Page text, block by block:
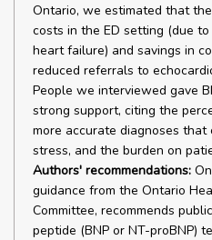
Ontario, we estimated that
costs in the ED setting (due
heart failure) and savings in
reduced referrals to
People we interviewed gave
strong support, citing the
more accurate diagnoses that
stress, and the burden on
Authors' recommendations:
guidance from the Ontario
Committee, recommends
peptide (BNP or NT-proBNP)